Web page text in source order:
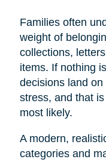
Families often
weight of
collections,
items. If nothing
decisions land
stress, and that
most likely.
A modern,
categories and